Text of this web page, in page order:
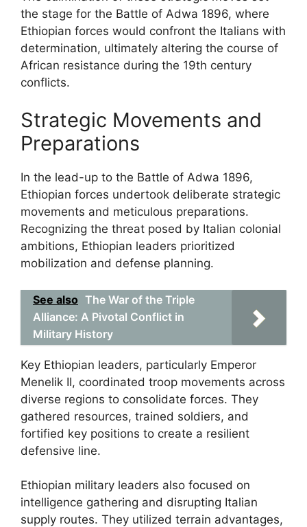
the stage for the Battle of Adwa 1896, where
Ethiopian forces would confront the Italians with
determination, ultimately altering the course of
African resistance during the 19th century
conflicts.
Strategic Movements and
Preparations
In the lead-up to the Battle of Adwa 1896,
Ethiopian forces undertook deliberate strategic
movements and meticulous preparations.
Recognizing the threat posed by Italian colonial
ambitions, Ethiopian leaders prioritized
mobilization and defense planning.
See also The War of the Triple
Alliance: A Pivotal Conflict in
Military History
Key Ethiopian leaders, particularly Emperor
Menelik II, coordinated troop movements across
diverse regions to consolidate forces. They
gathered resources, trained soldiers, and
fortified key positions to create a resilient
defensive line.
Ethiopian military leaders also focused on
intelligence gathering and disrupting Italian
supply routes. They utilized terrain advantages,